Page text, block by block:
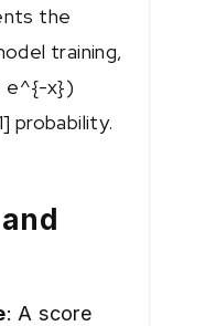
the
training,
e^{-x})
probability.
: A score